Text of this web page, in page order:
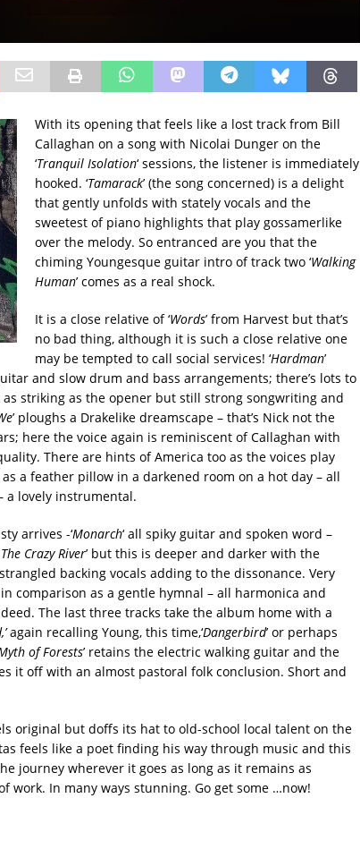
With its opening that feels like a lost track from Bill
Callaghan on a song with Nicolai Dunger on the
‘Tranquil Isolation‘ sessions, the listener is immediately
hooked. ‘Tamarack’ (the song concerned) is a delight
that gently unfolds with stately vocals and the
sweetest of piano highlights that play gossamerlike
over the melody. So entranced are you that the
chiming Youngesque guitar intro of track two ‘Walking
Human’ comes as a real shock.
It is a close relative of ‘Words’ from Harvest but that’s
no bad thing, although it is such a close relative one
may be tempted to call social services! ‘Hardman’
and slow drum and bass arrangements; there’s lots to
striking as the opener but still strong songwriting and
’ ploughs a Drakelike dreamscape – that’s Nick not the
here the voice again is reminiscent of Callaghan with
There are hints of America too as the voices play
as a feather pillow in a darkened room on a hot day – all
a lovely instrumental.
arrives -‘Monarch‘ all spiky guitar and spoken word –
Crazy River’ but this is deeper and darker with the
backing vocals adding to the dissonance. Very
comparison as a gentle hymnal – all harmonica and
The last three tracks take the album home with a
again recalling Young, this time,‘Dangerbird’ or perhaps
of Forests’ retains the electric walking guitar and the
it off with an almost pastoral folk conclusion. Short and
original but doffs its hat to old-school local talent on the
feels like a poet finding his way through music and this
journey wherever it goes as long as it remains as
work. In many ways stunning. Go get some …now!